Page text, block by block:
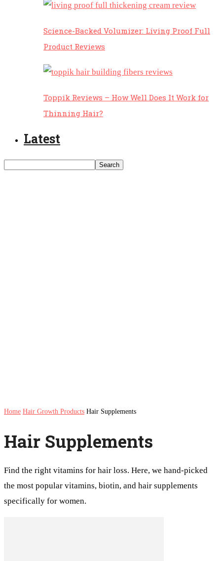
Science-Backed Volumizer: Living Proof Full
Product Reviews
Toppik Reviews – How Well Does It Work for
Thinning Hair?
Latest
Home Hair Growth Products Hair Supplements
Hair Supplements
Find the right vitamins for hair loss. Here, we hand-picked
the most popular vitamins, biotin, and hair supplements
specifically for women.